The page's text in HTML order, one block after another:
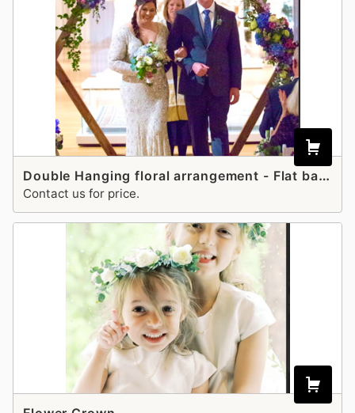
Double Hanging floral arrangement - Flat back
Contact us for price.